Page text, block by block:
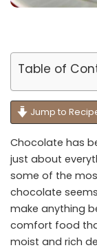
Table of
Jump to
Chocolate has
just about
some of the
chocolate
make anything
comfort food
moist and rich